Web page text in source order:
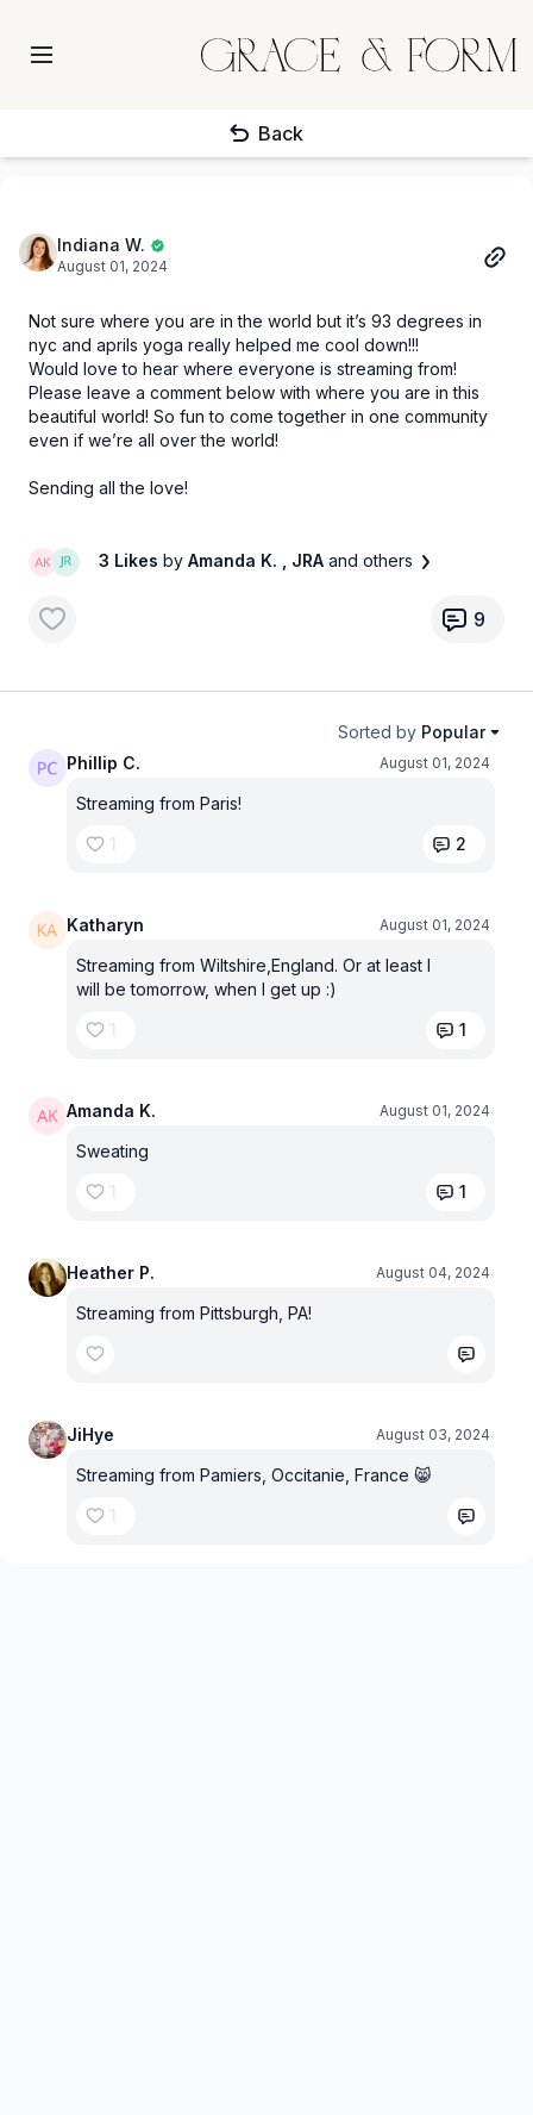
Back
Indiana W.
August 01, 2024
Not sure where you are in the world but it’s 93 degrees in
nyc and aprils yoga really helped me cool down!!!
Would love to hear where everyone is streaming from!
Please leave a comment below with where you are in this
beautiful world! So fun to come together in one community
even if we’re all over the world!
Sending all the love!
3 Likes by Amanda K. , JRA and others
9
Sorted by Popular
Phillip C.
August 01, 2024
Streaming from Paris!
1
2
Katharyn August 01, 2024
Streaming from Wiltshire,England. Or at least I
will be tomorrow, when I get up :)
1
1
Amanda K. August 01, 2024
Sweating
1
1
Heather P. August 04, 2024
Streaming from Pittsburgh, PA!
JiHye August 03, 2024
Streaming from Pamiers, Occitanie, France 😸
1